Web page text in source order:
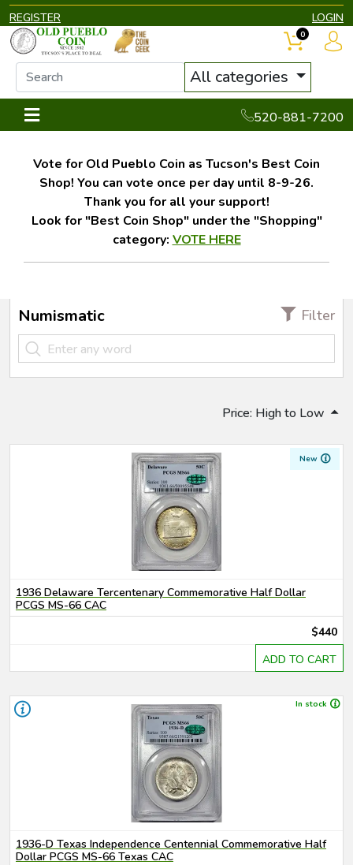
REGISTER LOGIN
All categories
520-881-7200
0
Vote for Old Pueblo Coin as Tucson's Best Coin
Shop! You can vote once per day until 8-9-26.
Thank you for all your support!
Look for "Best Coin Shop" under the "Shopping"
category: VOTE HERE
Numismatic Filter
Price: High to Low
New
1936 Delaware Tercentenary Commemorative Half Dollar
PCGS MS-66 CAC
$440
ADD TO CART
In stock
1936-D Texas Independence Centennial Commemorative Half
Dollar PCGS MS-66 Texas CAC